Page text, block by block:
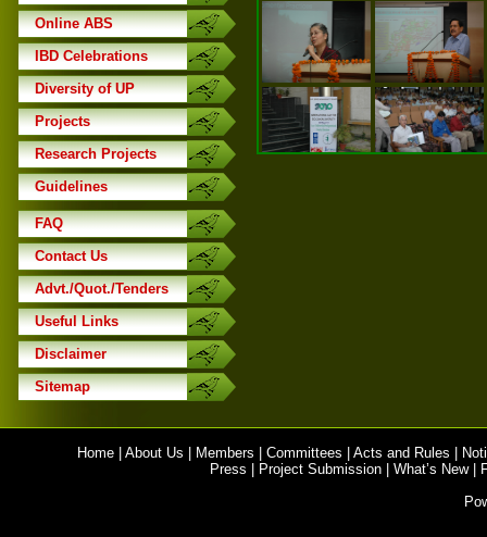
Online ABS
IBD Celebrations
Diversity of UP
Projects
Research Projects
Guidelines
FAQ
Contact Us
Advt./Quot./Tenders
Useful Links
Disclaimer
Sitemap
Home About Us Members Committees Acts and Rules
Press
Project Submission What’s New|